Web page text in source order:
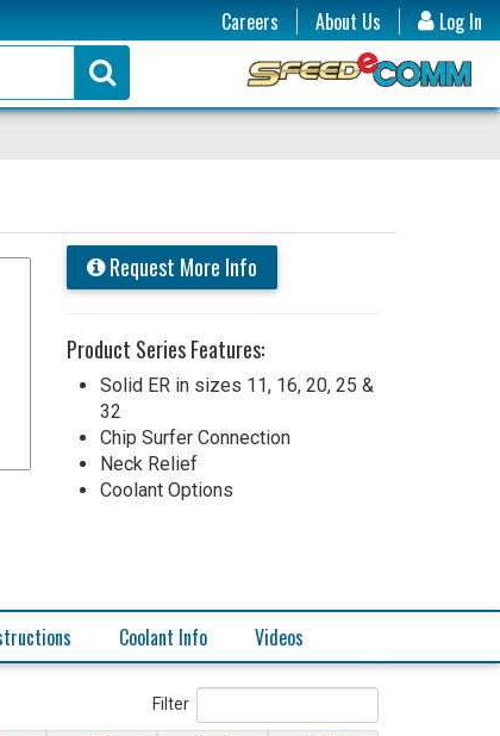
Log In
Careers
About Us
Request More Info
Product Series Features:
Solid ER in sizes 11, 16, 20, 25 &
32
Chip Surfer Connection
Neck Relief
Coolant Options
Coolant Info Videos
Filter